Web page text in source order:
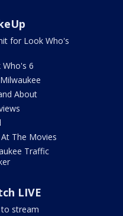
for Look Who's
Who's 6
About
The Movies
Traffic
LIVE
stream